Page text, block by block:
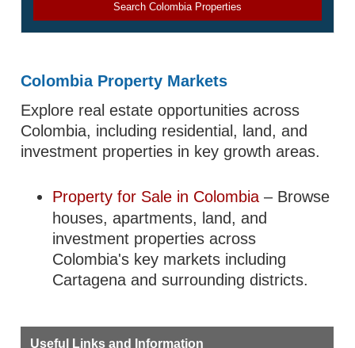
Search Colombia Properties
Colombia Property Markets
Explore real estate opportunities across
Colombia, including residential, land, and
investment properties in key growth areas.
Property for Sale in Colombia– Browse
houses, apartments, land, and
investment properties across
Colombia's key markets including
Cartagena and surrounding districts.
Useful Links and Information